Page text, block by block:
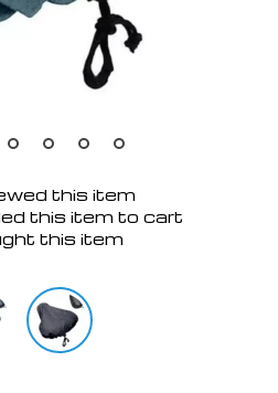
this item
this item to cart
this item